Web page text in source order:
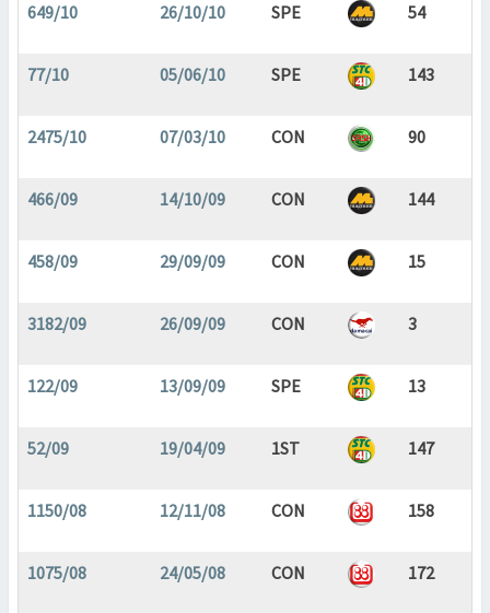
649/10 26/10/10 SPE 54
77/10 05/06/10 SPE 143
2475/10 07/03/10 CON 90
466/09 14/10/09 CON 144
458/09 29/09/09 CON 15
3182/09 26/09/09 CON 3
122/09 13/09/09 SPE 13
52/09 19/04/09 1ST 147
1150/08 12/11/08 CON 158
1075/08 24/05/08 CON 172